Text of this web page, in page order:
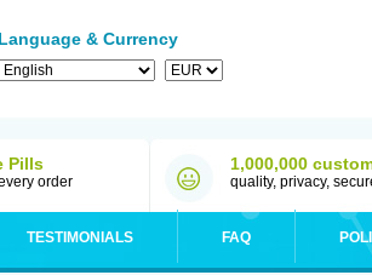
Language & Currency
Pills
order
1,000,000
quality, privacy,
TESTIMONIALS FAQ